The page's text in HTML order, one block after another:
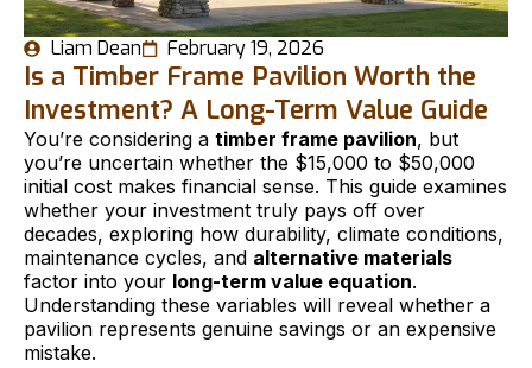
Liam Dean February 19, 2026
Is a Timber Frame Pavilion Worth the
Investment? A Long-Term Value Guide
You’re considering a timber frame pavilion, but
you’re uncertain whether the $15,000 to $50,000
initial cost makes financial sense. This guide examines
whether your investment truly pays off over
decades, exploring how durability, climate conditions,
maintenance cycles, and alternative materials
factor into your long-term value equation.
Understanding these variables will reveal whether a
pavilion represents genuine savings or an expensive
mistake.